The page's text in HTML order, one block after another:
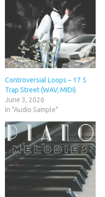
Controversial Loops – 17 5
Trap Street (WAV, MIDI)
June 3, 2026
In "Audio Sample"